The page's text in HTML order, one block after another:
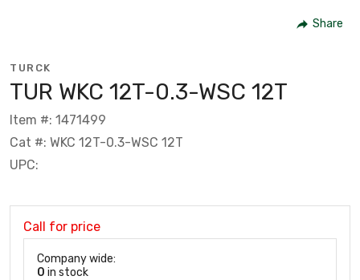
Share
TURCK
TUR WKC 12T-0.3-WSC 12T
Item #: 1471499
Cat #: WKC 12T-0.3-WSC 12T
UPC:
Call for price
Company wide:
0 in stock